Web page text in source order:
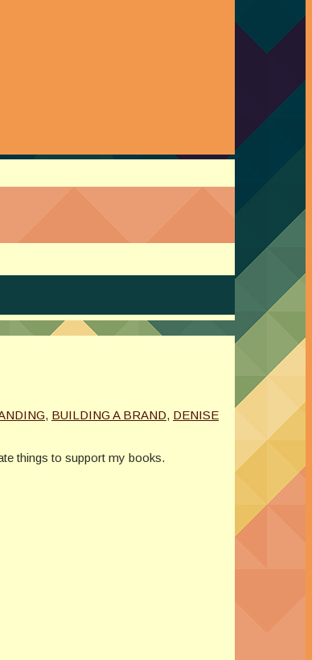
, BUILDING A BRAND, DENISE
things to support my books.